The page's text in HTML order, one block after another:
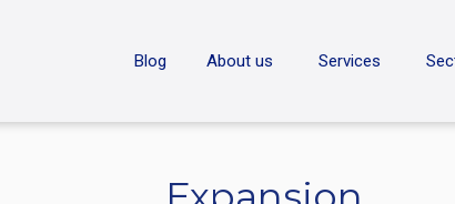
Blog About us Services